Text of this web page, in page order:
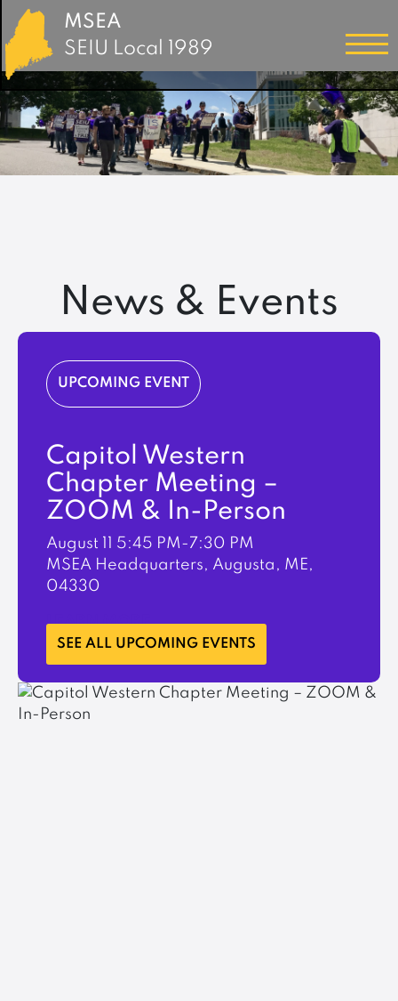
MSEA
SEIU Local 1989
News & Events
UPCOMING EVENT
Capitol Western
Chapter Meeting –
ZOOM & In-Person
August 11 5:45 PM-7:30 PM
MSEA Headquarters, Augusta, ME,
04330
LEARN MORE
SEE ALL UPCOMING EVENTS